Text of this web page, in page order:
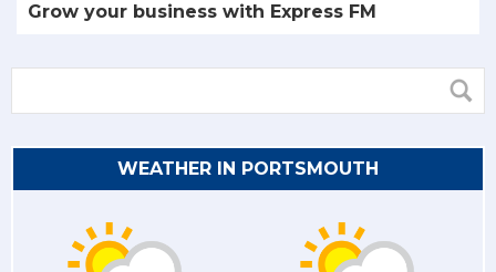
Grow your business with Express FM
WEATHER IN PORTSMOUTH